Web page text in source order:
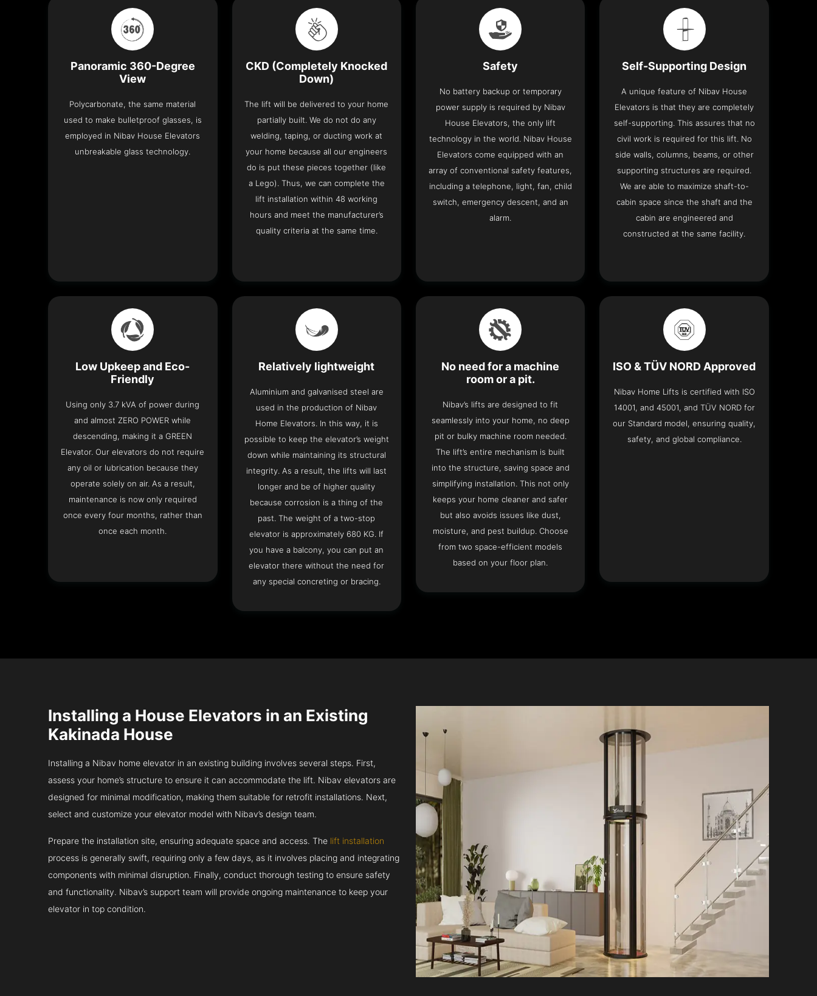
Panoramic 360-Degree
View
Polycarbonate, the same material
used to make bulletproof glasses, is
employed in Nibav House Elevators
unbreakable glass technology.
CKD (Completely Knocked
Down)
The lift will be delivered to your home
partially built. We do not do any
welding, taping, or ducting work at
your home because all our engineers
do is put these pieces together (like
a Lego). Thus, we can complete the
lift installation within 48 working
hours and meet the manufacturer’s
quality criteria at the same time.
Safety
No battery backup or temporary
power supply is required by Nibav
House Elevators, the only lift
technology in the world. Nibav House
Elevators come equipped with an
array of conventional safety features,
including a telephone, light, fan, child
switch, emergency descent, and an
alarm.
Self-Supporting Design
A unique feature of Nibav House
Elevators is that they are completely
self-supporting. This assures that no
civil work is required for this lift. No
side walls, columns, beams, or other
supporting structures are required.
We are able to maximize shaft-to-
cabin space since the shaft and the
cabin are engineered and
constructed at the same facility.
Low Upkeep and Eco-
Friendly
Using only 3.7 kVA of power during
and almost ZERO POWER while
descending, making it a GREEN
Elevator. Our elevators do not require
any oil or lubrication because they
operate solely on air. As a result,
maintenance is now only required
once every four months, rather than
once each month.
Relatively lightweight
Aluminium and galvanised steel are
used in the production of Nibav
Home Elevators. In this way, it is
possible to keep the elevator’s weight
down while maintaining its structural
integrity. As a result, the lifts will last
longer and be of higher quality
because corrosion is a thing of the
past. The weight of a two-stop
elevator is approximately 680 KG. If
you have a balcony, you can put an
elevator there without the need for
any special concreting or bracing.
No need for a machine
room or a pit.
Nibav’s lifts are designed to fit
seamlessly into your home, no deep
pit or bulky machine room needed.
The lift’s entire mechanism is built
into the structure, saving space and
simplifying installation. This not only
keeps your home cleaner and safer
but also avoids issues like dust,
moisture, and pest buildup. Choose
from two space-efficient models
based on your floor plan.
ISO & TÜV NORD Approved
Nibav Home Lifts is certified with ISO
14001, and 45001, and TÜV NORD for
our Standard model, ensuring quality,
safety, and global compliance.
Installing a House Elevators in an Existing
Kakinada House
Installing a Nibav home elevator in an existing building involves several steps. First,
assess your home’s structure to ensure it can accommodate the lift. Nibav elevators are
designed for minimal modification, making them suitable for retrofit installations. Next,
select and customize your elevator model with Nibav’s design team.
Prepare the installation site, ensuring adequate space and access. The lift installation
process is generally swift, requiring only a few days, as it involves placing and integrating
components with minimal disruption. Finally, conduct thorough testing to ensure safety
and functionality. Nibav’s support team will provide ongoing maintenance to keep your
elevator in top condition.